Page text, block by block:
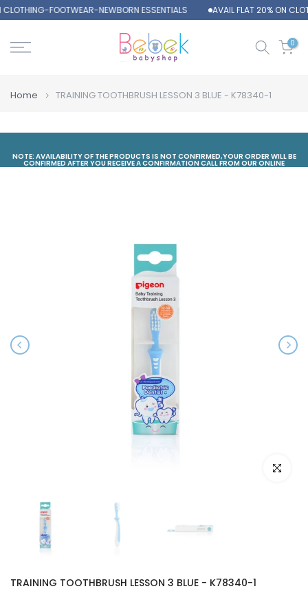
Skip
to
FOOTWEAR-NEWBORN ESSENTIALS AVAIL FLAT 20% ON
0
Home TRAINING TOOTHBRUSH LESSON 3 BLUE - K78340-1
NOTE: AVAILABILITY OF THE PRODUCTS IS NOT CONFIRMED,YOUR ORDER WILL BE
CONFIRMED AFTER YOU RECEIVE A CONFIRMATION CALL FROM OUR ONLINE
DEPARTMENT
Click to
TRAINING TOOTHBRUSH LESSON 3 BLUE - K78340-1